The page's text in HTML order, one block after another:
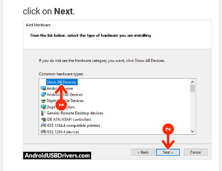
click on Next.